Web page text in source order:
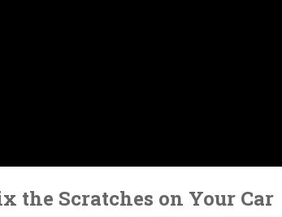
the Scratches on Your Car